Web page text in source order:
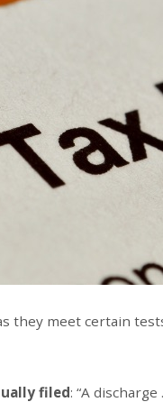
they meet certain
filed: “A